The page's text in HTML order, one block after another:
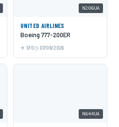
N206UA
UNITED AIRLINES
Boeing 777-200ER
SFO 07/09/2026
N644UA